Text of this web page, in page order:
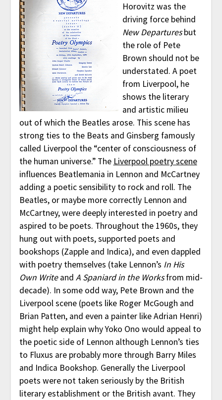
Horovitz was the
driving force behind
New Departuresbut
the role of Pete
Brown should not be
understated. A poet
from Liverpool, he
shows the literary
and artistic milieu
out of which the Beatles arose. This scene has
strong ties to the Beats and Ginsberg famously
called Liverpool the “center of consciousness of
the human universe.” The Liverpool poetry scene
influences Beatlemania in Lennon and McCartney
adding a poetic sensibility to rock and roll. The
Beatles, or maybe more correctly Lennon and
McCartney, were deeply interested in poetry and
aspired to be poets. Throughout the 1960s, they
hung out with poets, supported poets and
bookshops (Zapple and Indica), and even dappled
with poetry themselves (take Lennon’s In His
Own Writeand A Spaniard in the Worksfrom mid-
decade). In some odd way, Pete Brown and the
Liverpool scene (poets like Roger McGough and
Brian Patten, and even a painter like Adrian Henri)
might help explain why Yoko Ono would appeal to
the poetic side of Lennon although Lennon’s ties
to Fluxus are probably more through Barry Miles
and Indica Bookshop. Generally the Liverpool
poets were not taken seriously by the British
literary establishment or the British avant. They